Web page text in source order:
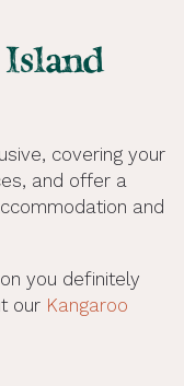
covering your
and offer a
and
you definitely
our Kangaroo